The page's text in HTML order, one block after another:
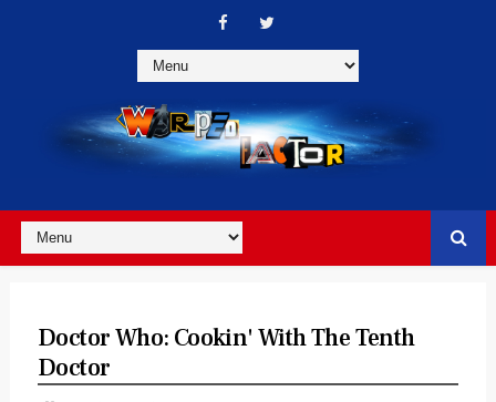
Doctor Who: Cookin' With The Tenth
Doctor